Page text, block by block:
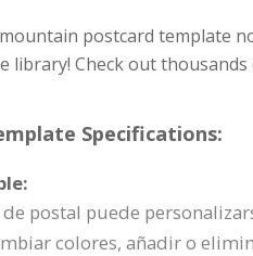
postcard template
library! Check out
Specifications:
postal puede
colores, añadir o